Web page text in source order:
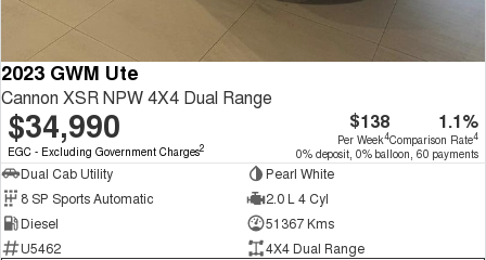
2023 GWM Ute
Cannon XSR NPW 4X4 Dual Range
$34,990
EGC - Excluding Government Charges2
$138
Per Week4
1.1%
Comparison Rate4
0% deposit, 0% balloon, 60 payments
Dual Cab Utility
Pearl White
8 SP Sports Automatic
2.0 L 4 Cyl
Diesel
51367 Kms
U5462
4X4 Dual Range